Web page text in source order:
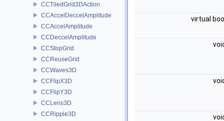
CCTiledGrid3DAction
CCAccelDeccelAmplitude
CCAccelAmplitude
CCDeccelAmplitude
CCStopGrid
CCReuseGrid
CCWaves3D
CCFlipX3D
CCFlipY3D
CCLens3D
CCRipple3D
virtual